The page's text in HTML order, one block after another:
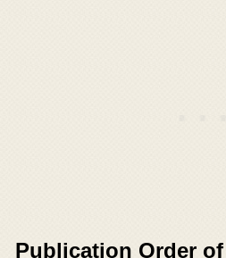
Publication Order